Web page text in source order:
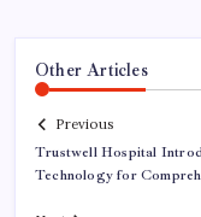
Other Articles
Previous
Trustwell Hospital
Technology for